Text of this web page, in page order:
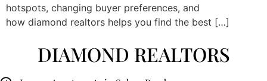
hotspots, changing buyer preferences, and
how diamond realtors helps you find the best […]
DIAMOND REALTORS